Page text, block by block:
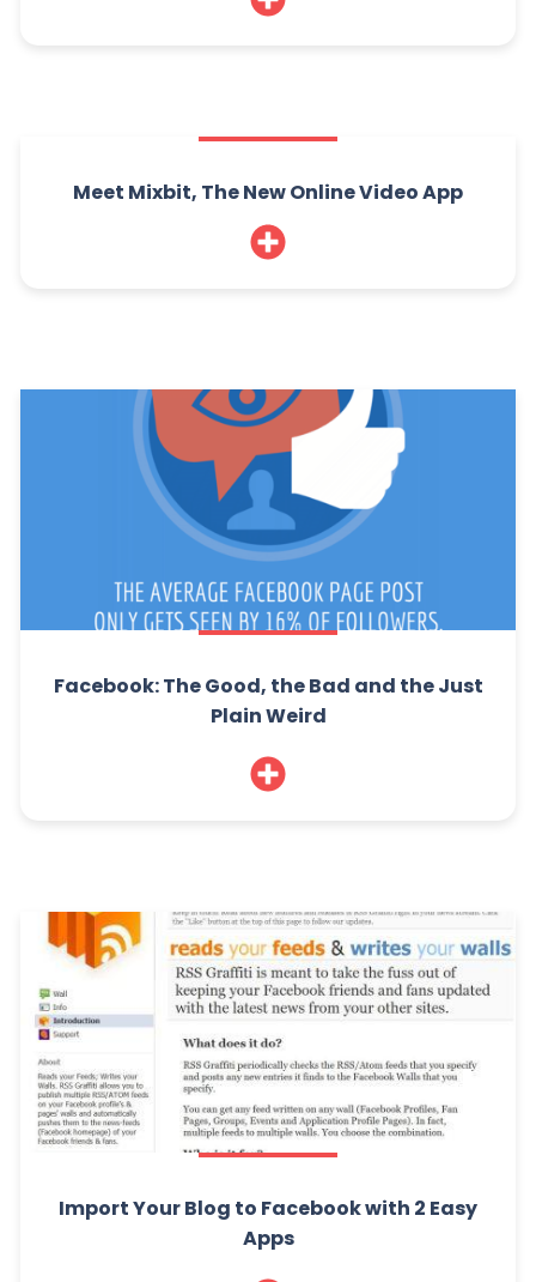
Meet Mixbit, The New Online Video App
Facebook: The Good, the Bad and the Just
Plain Weird
Import Your Blog to Facebook with 2 Easy
Apps